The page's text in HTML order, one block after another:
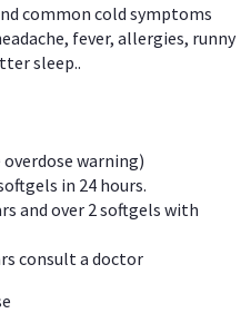
common cold symptoms
fever, allergies, runny
sleep..
overdose warning)
in 24 hours.
and over 2 softgels with
consult a doctor